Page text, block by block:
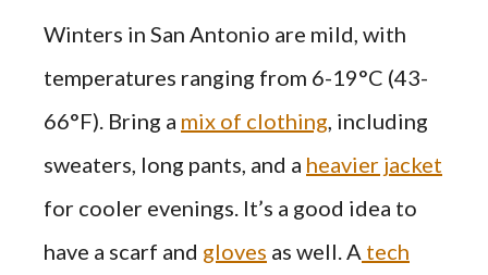
Winters in San Antonio are mild, with
temperatures ranging from 6-19°C (43-
66°F). Bring a mix of clothing , including
sweaters, long pants, and a heavier jacket
for cooler evenings. It’s a good idea to
have a scarf and gloves as well. A tech